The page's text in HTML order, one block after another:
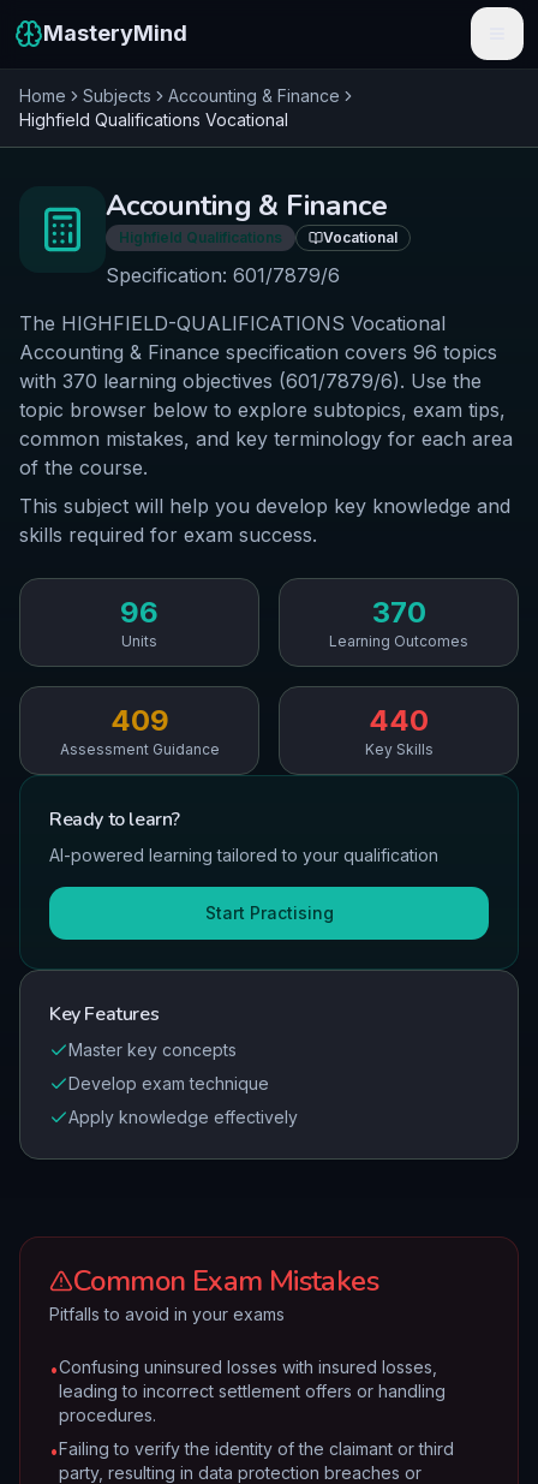
MasteryMind
Features
Schools
Resources
Sign In
Get Started Free
Home Subjects
Accounting & Finance
Highfield Qualifications Vocational
Accounting & Finance
Highfield Qualifications Vocational
Specification: 601/7879/6
The HIGHFIELD-QUALIFICATIONS Vocational
Accounting & Finance specification covers 96 topics
with 370 learning objectives (601/7879/6). Use the
topic browser below to explore subtopics, exam tips,
common mistakes, and key terminology for each area
of the course.
This subject will help you develop key knowledge and
skills required for exam success.
96
Units
370
Learning Outcomes
409
Assessment Guidance
440
Key Skills
Ready tolearn?
AI-powered learning tailored to your qualification
Start Practising
Key Features
Master key concepts
Develop exam technique
Apply knowledge effectively
Common Exam Mistakes
Pitfalls to avoid in your exams
•Confusing uninsured losses with insured losses,
leading to incorrect settlement offers or handling
procedures.
•Failing to verify the identity of the claimant or third
party, resulting in data protection breaches or